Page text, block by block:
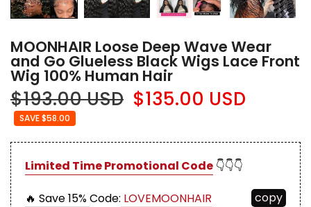
MOONHAIR Loose Deep Wave Wear
and Go Glueless Black Wigs Lace Front
Wig 100% Human Hair
$193.00 USD $135.00 USD
SAVE $58.00
Limited Time Promotional Code 👇👇👇
🔥 Save 15%Code: LOVEMOONHAIR copy